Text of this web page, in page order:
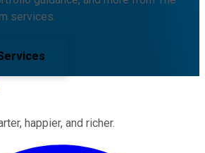
services.
happier, and richer.